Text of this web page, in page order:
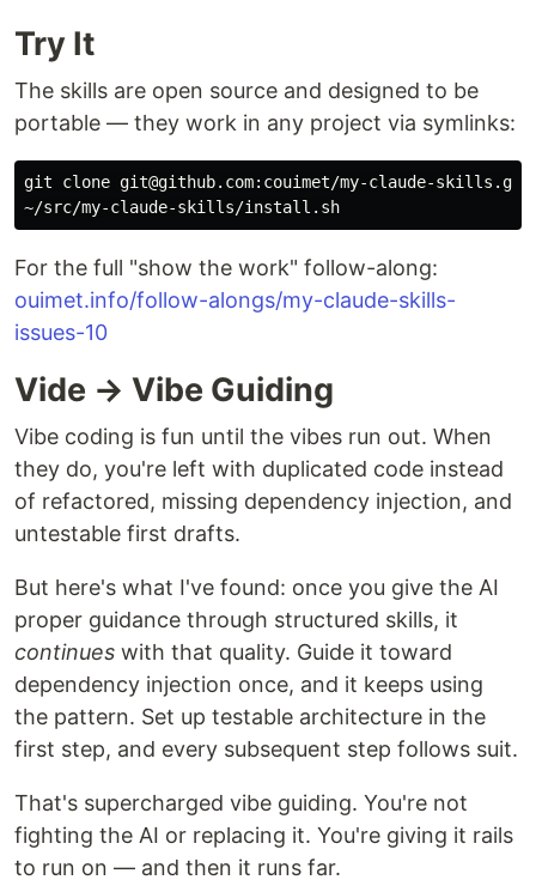
Try It
The skills are open source and designed to be
portable — they work in any project via symlinks:
git clone git@github.com:couimet/my-claude-
For the full "show the work" follow-along:
ouimet.info/follow-alongs/my-claude-skills-
issues-10
Vide → Vibe Guiding
Vibe coding is fun until the vibes run out. When
they do, you're left with duplicated code instead
of refactored, missing dependency injection, and
untestable first drafts.
But here's what I've found: once you give the AI
proper guidance through structured skills, it
continues with that quality. Guide it toward
dependency injection once, and it keeps using
the pattern. Set up testable architecture in the
first step, and every subsequent step follows suit.
That's supercharged vibe guiding. You're not
fighting the AI or replacing it. You're giving it rails
to run on — and then it runs far.